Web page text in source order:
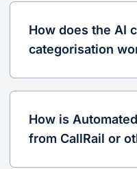
How does the AI
categorisation
How is
from CallRail or